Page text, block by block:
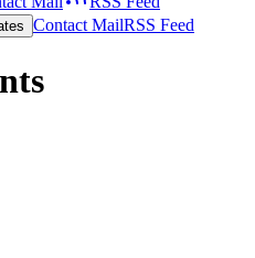
Contact MailRSS Feed